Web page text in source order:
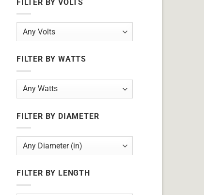
FILTER BY VOLTS
FILTER BY WATTS
FILTER BY DIAMETER
FILTER BY LENGTH